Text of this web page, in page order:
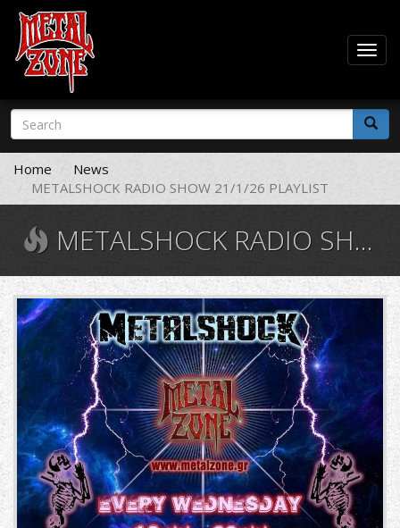
Skip
main
content
Search
form
Search
Home
News
METALSHOCK RADIO SHOW 21/1/26 PLAYLIST
METALSHOCK RADIO SHOW 21/1/26 PLAYLIST
1.jpg